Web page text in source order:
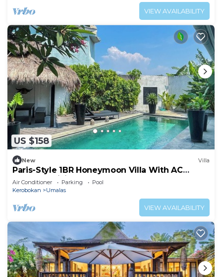
VIEW AVAILABILITY
US $158
New Villa
Paris-Style 1BR Honeymoon Villa With AC
Enclosed Living & Pvt. Pool
Air Conditioner Parking
Pool
Kerobokan
Umalas
VIEW AVAILABILITY